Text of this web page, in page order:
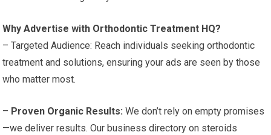
Why Advertise with Orthodontic Treatment HQ?
– Targeted Audience: Reach individuals seeking orthodontic
treatment and solutions, ensuring your ads are seen by those
who matter most.
– Proven Organic Results: We don’t rely on empty promises
—we deliver results. Our business directory on steroids